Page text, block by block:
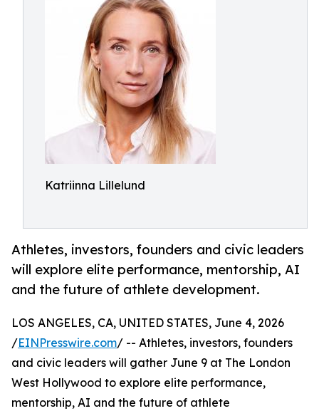
Katriinna Lillelund
Athletes, investors, founders and civic leaders
will explore elite performance, mentorship, AI
and the future of athlete development.
LOS ANGELES, CA, UNITED STATES, June 4, 2026
/EINPresswire.com/ -- Athletes, investors, founders
and civic leaders will gather June 9 at The London
West Hollywood to explore elite performance,
mentorship, AI and the future of athlete